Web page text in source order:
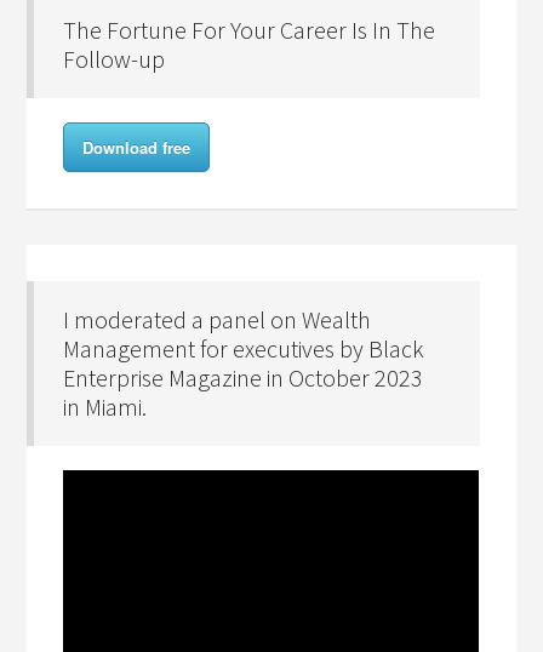
The Fortune For Your Career Is In The
Follow-up
Download free
I moderated a panel on Wealth
Management for executives by Black
Enterprise Magazine in October 2023
in Miami.